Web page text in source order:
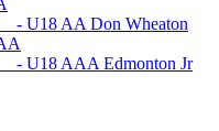
Don Wheaton
Edmonton Jr